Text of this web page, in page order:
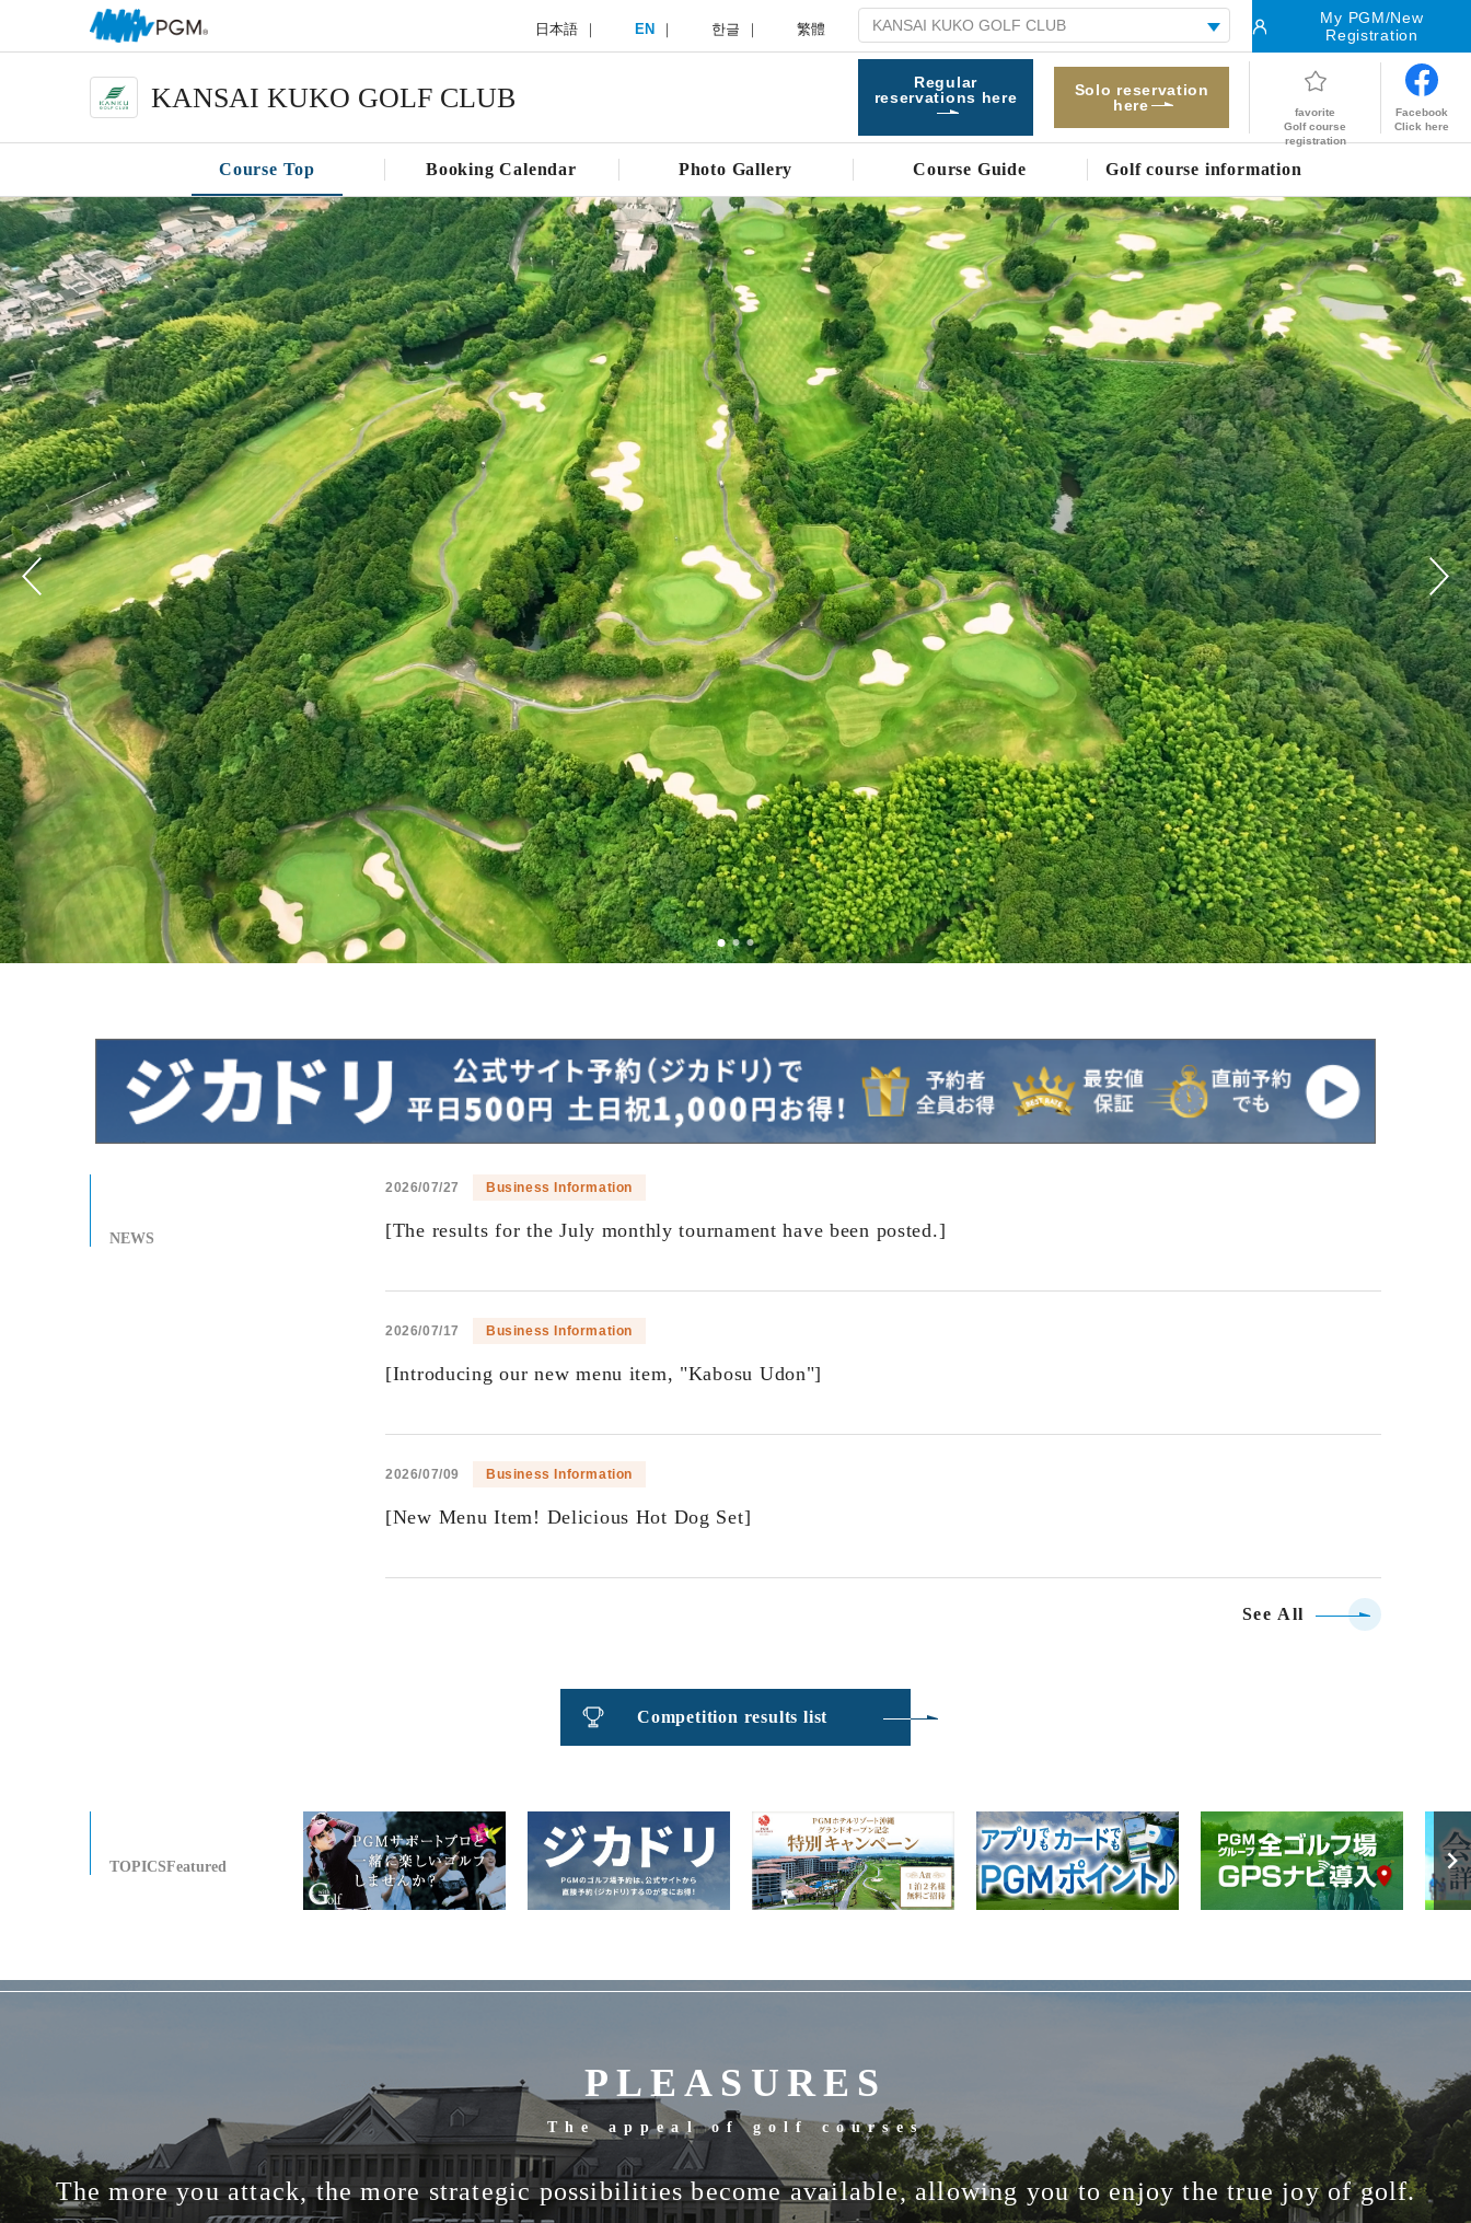
日本語 EN 한글 繁體
My PGM/New
Registration
KANSAI KUKO GOLF CLUB
Regular
reservations here
Solo reservation
here
favorite
Golf course
registration
Facebook
Click here
Course Top Booking Calendar Photo Gallery Course Guide Golf course information
NEWS
2026/07/27 Business Information
[The results for the July monthly tournament have been posted.]
2026/07/17 Business Information
[Introducing our new menu item, "Kabosu Udon"]
2026/07/09 Business Information
[New Menu Item! Delicious Hot Dog Set]
See All
Competition results list
TOPICSFeatured
PLEASURES
The appeal of golf courses
The more you attack, the more strategic possibilities become available, allowing you to enjoy the true joy of golf.